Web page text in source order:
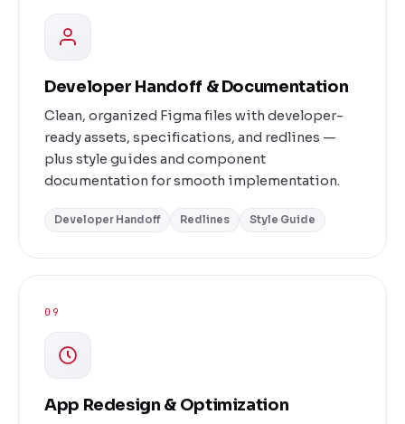
Developer Handoff & Documentation
Clean, organized Figma files with developer-
ready assets, specifications, and redlines —
plus style guides and component
documentation for smooth implementation.
Developer Handoff Redlines Style Guide
09
App Redesign & Optimization